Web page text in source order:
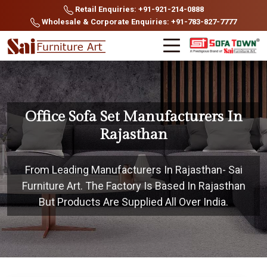
Retail Enquiries: +91-921-214-0888
Wholesale & Corporate Enquiries: +91-783-827-7777
Office Sofa Set Manufacturers In
Rajasthan
From Leading Manufacturers In Rajasthan- Sai
Furniture Art. The Factory Is Based In Rajasthan
But Products Are Supplied All Over India.